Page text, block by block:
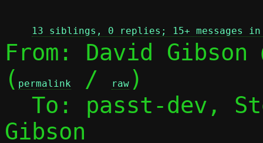
13 siblings, 0 replies; 15+ messages
From: David Gibson
( permalink / raw )
To: passt-dev,
Gibson